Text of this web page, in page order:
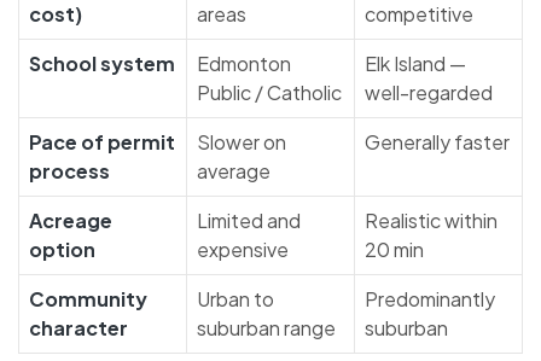
cost)
areas
competitive
School system
Edmonton
Public / Catholic
Elk Island —
well-regarded
Pace of permit
process
Slower on
average
Generally faster
Acreage
option
Limited and
expensive
Realistic within
20 min
Community
character
Urban to
suburban range
Predominantly
suburban